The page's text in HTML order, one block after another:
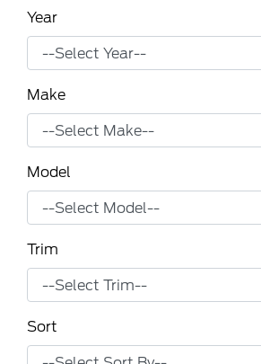
Year
Make
Model
Trim
Sort